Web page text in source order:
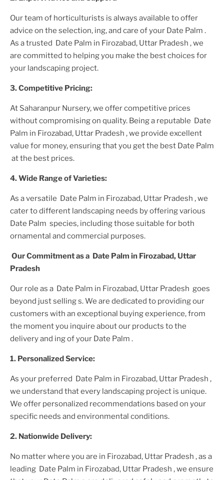
Our team of horticulturists is always available to offer
advice on the selection, ing, and care of your Date Palm .
As a trusted
Date Palm in Firozabad, Uttar Pradesh , we
are committed to helping you make the best choices for
your landscaping project.
3. Competitive Pricing:
At Saharanpur Nursery, we offer competitive prices
without compromising on quality. Being a reputable Date
Palm in Firozabad, Uttar Pradesh , we provide excellent
value for money, ensuring that you get the best Date Palm
at the best prices.
4. Wide Range of Varieties:
As a versatile Date Palm in Firozabad, Uttar Pradesh , we
cater to different landscaping needs by offering various
Date Palm species, including those suitable for both
ornamental and commercial purposes.
Our Commitment as a Date Palm in Firozabad, Uttar
Pradesh
Our role as a Date Palm in Firozabad, Uttar Pradesh goes
beyond just selling s. We are dedicated to providing our
customers with an exceptional buying experience, from
the moment you inquire about our products to the
delivery and ing of your Date Palm .
1. Personalized Service:
As your preferred Date Palm in Firozabad, Uttar Pradesh ,
we understand that every landscaping project is unique.
We offer personalized recommendations based on your
specific needs and environmental conditions.
2. Nationwide Delivery:
No matter where you are in Firozabad, Uttar Pradesh , as a
leading Date Palm in Firozabad, Uttar Pradesh , we ensure